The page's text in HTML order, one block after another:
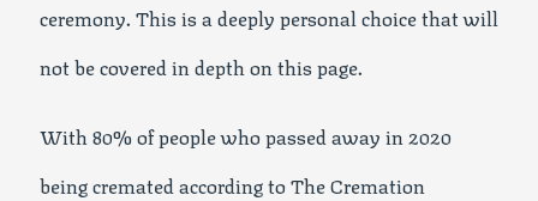
ceremony. This is a deeply personal choice that will
not be covered in depth on this page.
With 80% of people who passed away in 2020
being cremated according to The Cremation